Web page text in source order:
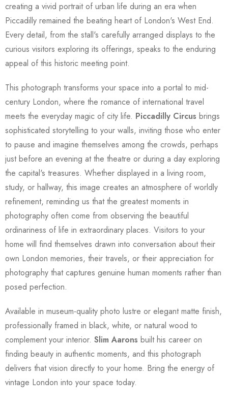
creating a vivid portrait of urban life during an era when
Piccadilly remained the beating heart of London's West End.
Every detail, from the stall's carefully arranged displays to the
curious visitors exploring its offerings, speaks to the enduring
appeal of this historic meeting point.
This photograph transforms your space into a portal to mid-
century London, where the romance of international travel
meets the everyday magic of city life. Piccadilly Circus brings
sophisticated storytelling to your walls, inviting those who enter
to pause and imagine themselves among the crowds, perhaps
just before an evening at the theatre or during a day exploring
the capital's treasures. Whether displayed in a living room,
study, or hallway, this image creates an atmosphere of worldly
refinement, reminding us that the greatest moments in
photography often come from observing the beautiful
ordinariness of life in extraordinary places. Visitors to your
home will find themselves drawn into conversation about their
own London memories, their travels, or their appreciation for
photography that captures genuine human moments rather than
posed perfection.
Available in museum-quality photo lustre or elegant matte finish,
professionally framed in black, white, or natural wood to
complement your interior. Slim Aarons built his career on
finding beauty in authentic moments, and this photograph
delivers that vision directly to your home. Bring the energy of
vintage London into your space today.